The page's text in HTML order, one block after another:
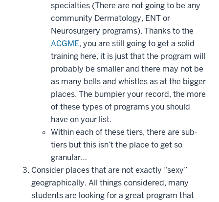
specialties (There are not going to be any
community Dermatology, ENT or
Neurosurgery programs). Thanks to the
ACGME, you are still going to get a solid
training here, it is just that the program will
probably be smaller and there may not be
as many bells and whistles as at the bigger
places. The bumpier your record, the more
of these types of programs you should
have on your list.
Within each of these tiers, there are sub-
tiers but this isn’t the place to get so
granular…
Consider places that are not exactly “sexy”
geographically. All things considered, many
students are looking for a great program that